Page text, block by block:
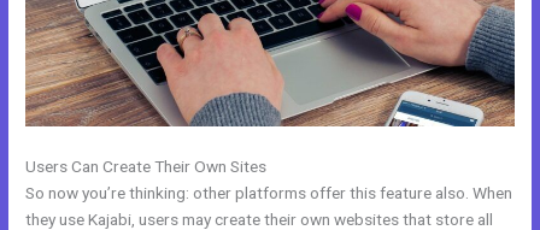
Users Can Create Their Own Sites
So now you’re thinking: other platforms offer this feature also. When
they use Kajabi, users may create their own websites that store all